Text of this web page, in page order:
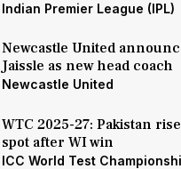
Indian Premier League (IPL)
Newcastle United
Jaissle as new head coach
Newcastle United
WTC 2025-27: Pakistan
spot after WI win
ICC World Test